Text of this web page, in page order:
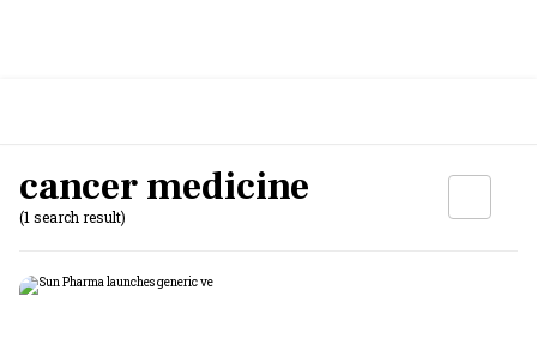
cancer medicine
(1 search result)